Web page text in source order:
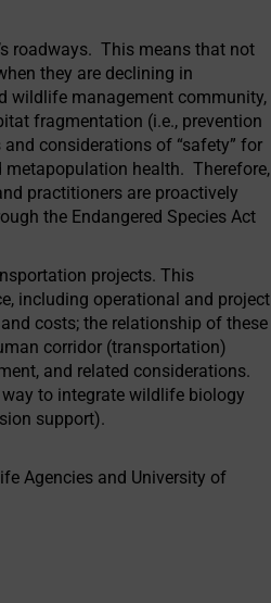
roadways. This means that not
they are declining in
wildlife management community,
fragmentation (i.e., prevention
considerations of “safety” for
health. Therefore,
practitioners are proactively
the Endangered Species Act
projects. This
including operational and project
costs; the relationship of these
corridor (transportation)
and related considerations.
to integrate wildlife biology
support).
Agencies and University of